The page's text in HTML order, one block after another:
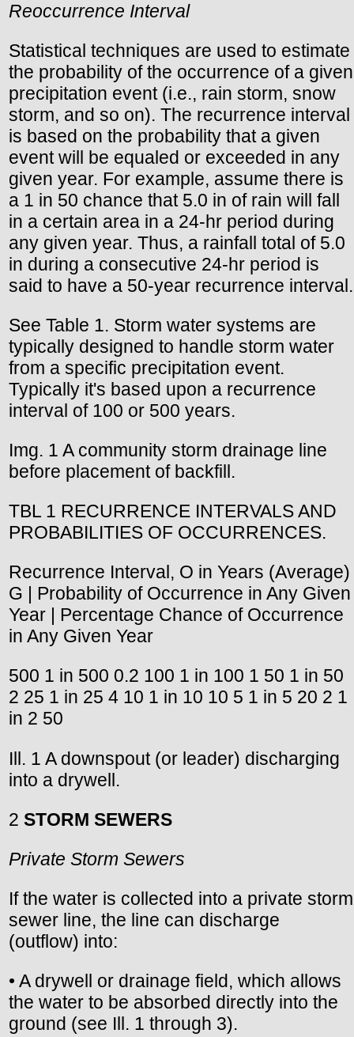
Reoccurrence Interval
Statistical techniques are used to estimate
the probability of the occurrence of a given
precipitation event (i.e., rain storm, snow
storm, and so on). The recurrence interval
is based on the probability that a given
event will be equaled or exceeded in any
given year. For example, assume there is
a 1 in 50 chance that 5.0 in of rain will fall
in a certain area in a 24-hr period during
any given year. Thus, a rainfall total of 5.0
in during a consecutive 24-hr period is
said to have a 50-year recurrence interval.
See Table 1. Storm water systems are
typically designed to handle storm water
from a specific precipitation event.
Typically it's based upon a recurrence
interval of 100 or 500 years.
Img. 1 A community storm drainage line
before placement of backfill.
TBL 1 RECURRENCE INTERVALS AND
PROBABILITIES OF OCCURRENCES.
Recurrence Interval, O in Years (Average)
G | Probability of Occurrence in Any Given
Year | Percentage Chance of Occurrence
in Any Given Year
500 1 in 500 0.2 100 1 in 100 1 50 1 in 50
2 25 1 in 25 4 10 1 in 10 10 5 1 in 5 20 2 1
in 2 50
Ill. 1 A downspout (or leader) discharging
into a drywell.
2 STORM SEWERS
Private Storm Sewers
If the water is collected into a private storm
sewer line, the line can discharge
(outflow) into:
• A drywell or drainage field, which allows
the water to be absorbed directly into the
ground (see Ill. 1 through 3).